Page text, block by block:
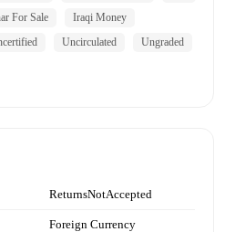
For Sale
Iraqi Money
Uncirculated Ungraded
ReturnsNotAccepted
Foreign Currency